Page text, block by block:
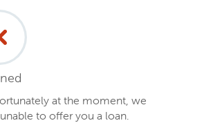
at the moment, we
to offer you a loan.